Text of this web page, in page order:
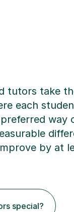
tutors take
each
way
by at
special?